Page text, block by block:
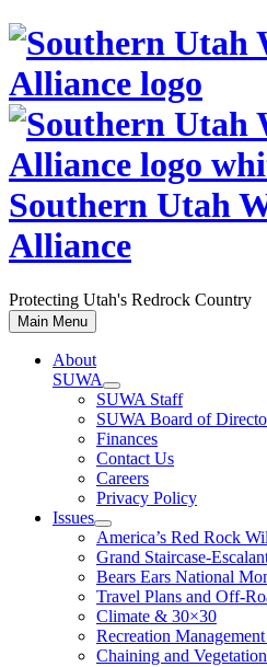
Skip
content
Southern Utah
Alliance
Protecting Utah's Redrock Country
Main Menu
About
SUWA
SUWA Staff
SUWA Board of
Finances
Contact Us
Careers
Privacy Policy
Issues
America’s Red Rock
Grand Staircase-
Bears Ears National
Travel Plans and Off-
Climate & 30×30
Recreation
Chaining and